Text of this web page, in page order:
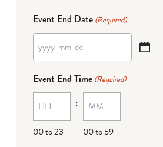
Event End Date (Required)
YYYY
MM
dash
DD
Event End Time (Required)
00 to 23
:
00 to 59